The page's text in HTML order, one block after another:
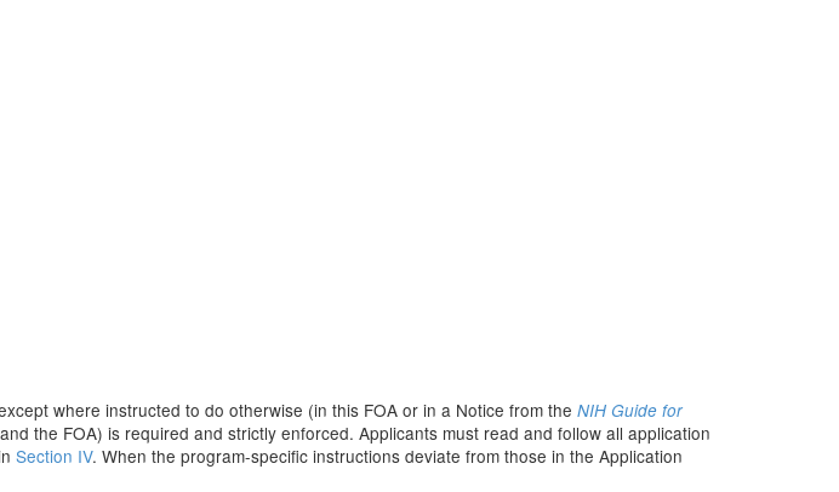
where instructed to do otherwise (in this FOA or in a Notice from the NIH Guide for
the FOA) is required and strictly enforced. Applicants must read and follow all application
Section IV. When the program-specific instructions deviate from those in the Application